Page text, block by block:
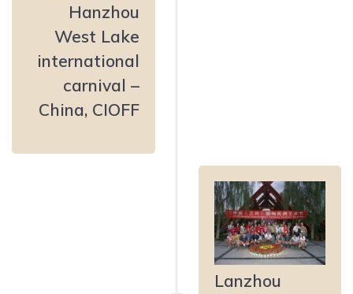
Hanzhou
West Lake
international
carnival –
China, CIOFF
Lanzhou